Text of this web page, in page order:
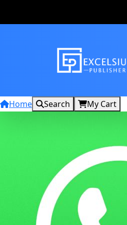
Home Search My Cart